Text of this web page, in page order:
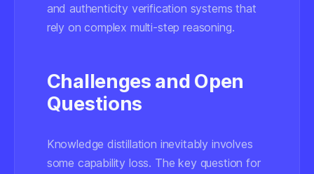
and authenticity verification systems that
rely on complex multi-step reasoning.
Challenges and Open
Questions
Knowledge distillation inevitably involves
some capability loss. The key question for